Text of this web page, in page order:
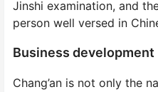
Jinshi examination, and
person well versed in
Business development
Chang’an is not only the